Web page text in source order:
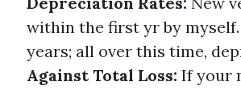
within the first yr by myself.
years; all over this time,
Against Total Loss: If your